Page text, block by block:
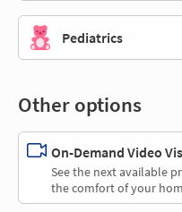
Pediatrics
Other options
On-Demand Video
See the next available
the comfort of your